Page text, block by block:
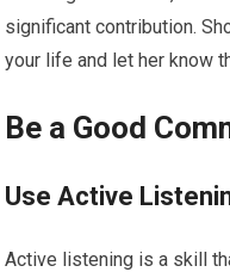
significant contribution.
your life and let her know
Be a Good
Use Active
Active listening is a skill